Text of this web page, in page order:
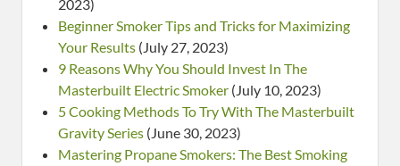
2023)
Beginner Smoker Tips and Tricks for Maximizing
Your Results (July 27, 2023)
9 Reasons Why You Should Invest In The
Masterbuilt Electric Smoker (July 10, 2023)
5 Cooking Methods To Try With The Masterbuilt
Gravity Series (June 30, 2023)
Mastering Propane Smokers: The Best Smoking